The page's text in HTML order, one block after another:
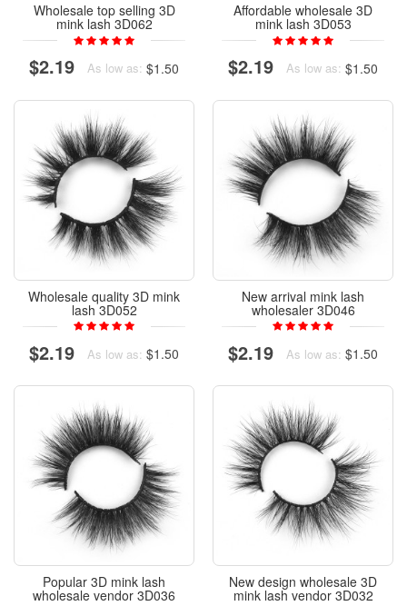
Wholesale top selling 3D
mink lash 3D062
$2.19 As low as: $1.50
Affordable wholesale 3D
mink lash 3D053
$2.19 As low as: $1.50
Wholesale quality 3D mink
lash 3D052
$2.19 As low as: $1.50
New arrival mink lash
wholesaler 3D046
$2.19 As low as: $1.50
Popular 3D mink lash
wholesale vendor 3D036
New design wholesale 3D
mink lash vendor 3D032